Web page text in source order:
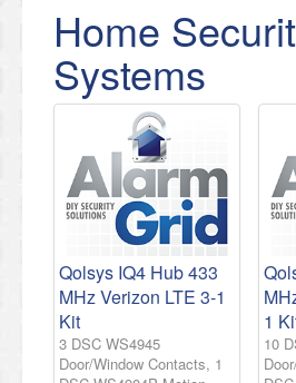
Home
Systems
Qolsys IQ4 Hub 433
MHz Verizon LTE 3-1
Kit
3 DSC WS4945
Door/Window Contacts, 1
1
10